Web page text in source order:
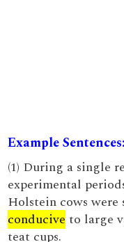
Example Sentences:
(1) During a single
experimental
Holstein cows
conducive to large
teat cups.